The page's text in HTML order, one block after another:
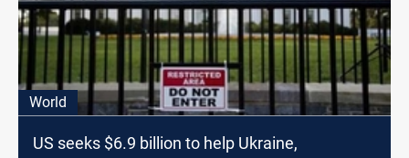
World
US seeks $6.9 billion to help Ukraine,